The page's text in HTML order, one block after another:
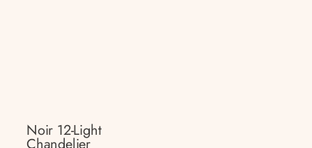
Noir 12-Light